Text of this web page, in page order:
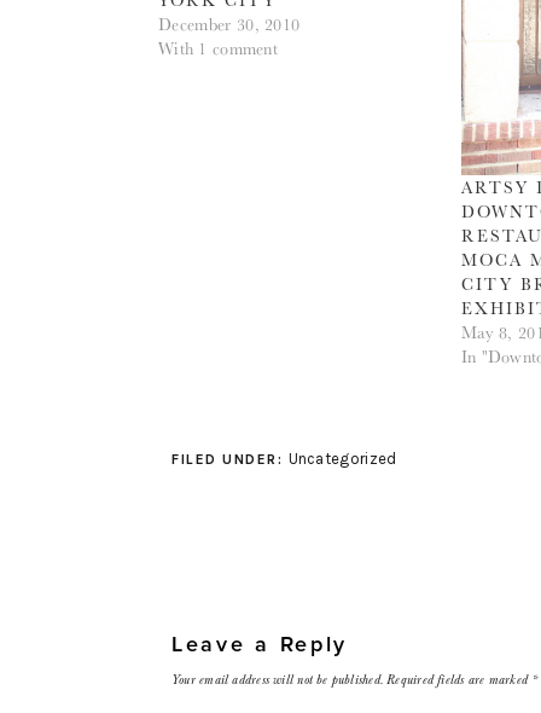
December 30, 2010
With 1 comment
ARTSY
MOCA
CITY
May 8,
In
FILED UNDER: Uncategorized
Leave a Reply
Your email address will not be published. Required fields are marked *